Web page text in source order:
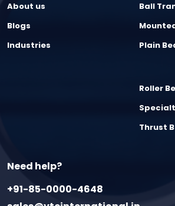
About us
Blogs
Industries
Ball
Plain
Roller
Thrust
Need help?
+91-85-0000-4648